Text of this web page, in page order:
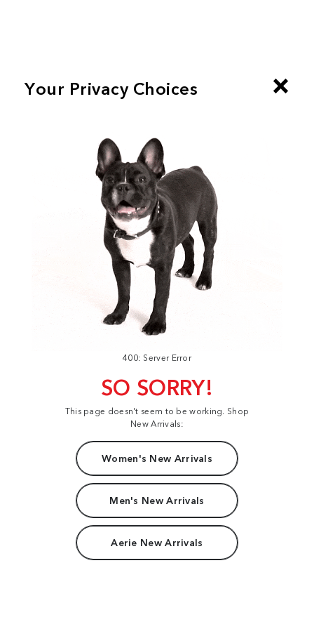
400: Server Error
SO SORRY!
This page doesn't seem to be working. Shop
New Arrivals:
Women's New Arrivals
Men's New Arrivals
Aerie New Arrivals